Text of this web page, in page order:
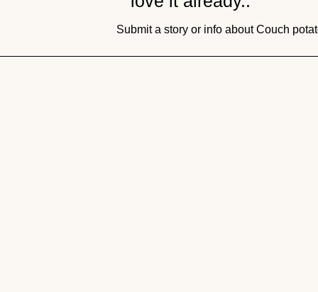
Submit a story or info about Couch